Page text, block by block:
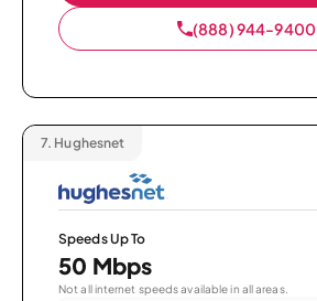
(888) 944-9400
7. Hughesnet
Speeds Up To
50 Mbps
Not all internet speeds available in all areas.